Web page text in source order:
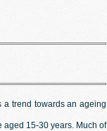
a trend towards an ageing
15-30 years. Much of